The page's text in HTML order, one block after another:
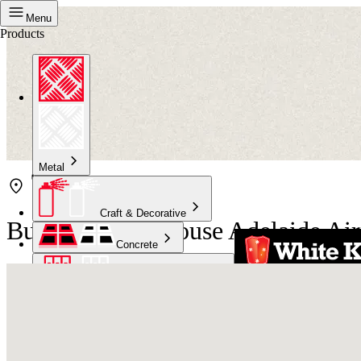
Menu
Products
Metal
Craft & Decorative
Concrete
Bunnings Warehouse Adelaide